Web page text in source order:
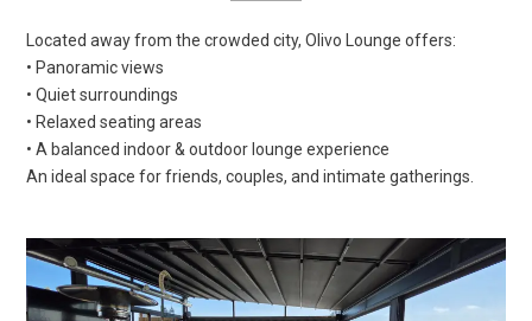
Located away from the crowded city, Olivo Lounge offers:
• Panoramic views
• Quiet surroundings
• Relaxed seating areas
• A balanced indoor & outdoor lounge experience
An ideal space for friends, couples, and intimate gatherings.